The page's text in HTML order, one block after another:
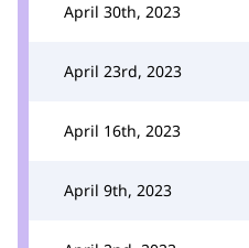
April 30th, 2023
April 23rd, 2023
April 16th, 2023
April 9th, 2023